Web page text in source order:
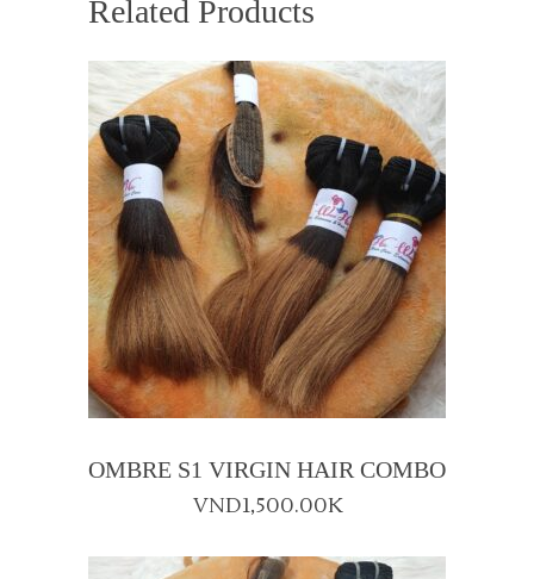
Related Products
OMBRE S1 VIRGIN HAIR COMBO
VND1,500.00K